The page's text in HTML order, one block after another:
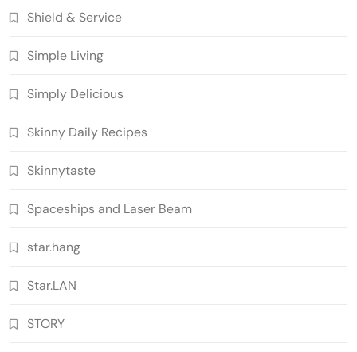
Shield & Service
Simple Living
Simply Delicious
Skinny Daily Recipes
Skinnytaste
Spaceships and Laser Beam
star.hang
Star.LAN
STORY